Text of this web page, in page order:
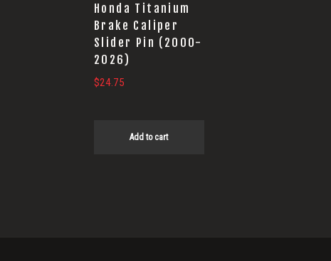
Honda Titanium
Brake Caliper
Slider Pin (2000-
2026)
$24.75
Add to cart